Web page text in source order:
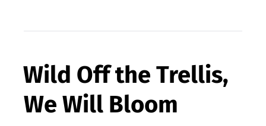
Wild Off the Trellis,
We Will Bloom